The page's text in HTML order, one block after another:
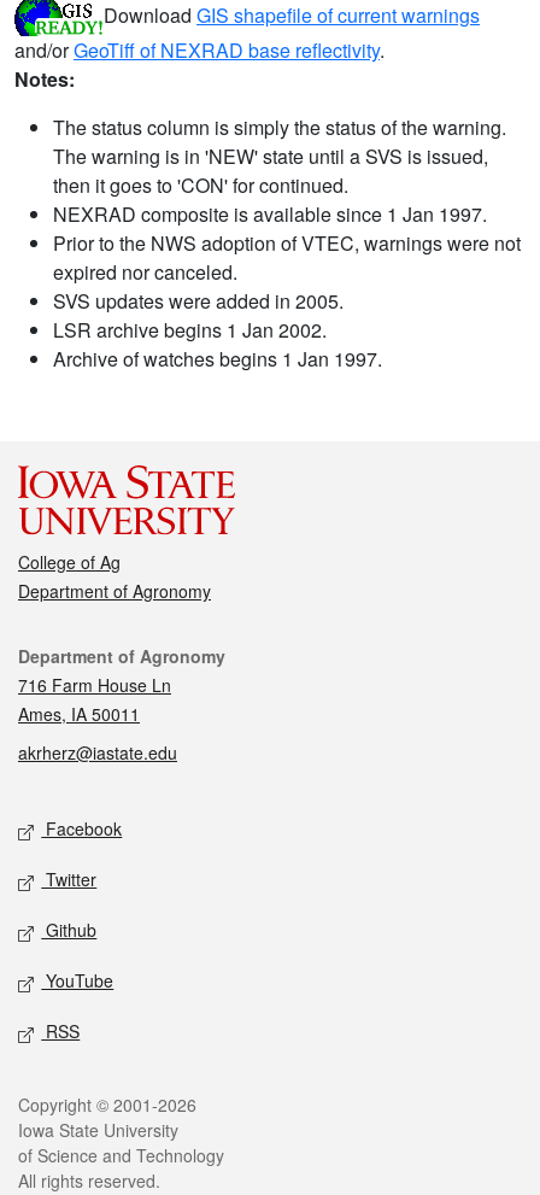
Download GIS shapefile of current warnings
and/orGeoTiff of NEXRAD base reflectivity.
Notes:
The status column is simply the status of the warning.
The warning is in 'NEW' state until a SVS is issued,
then it goes to 'CON' for continued.
NEXRAD composite is available since 1 Jan 1997.
Prior to the NWS adoption of VTEC, warnings were not
expired nor canceled.
SVS updates were added in 2005.
LSR archive begins 1 Jan 2002.
Archive of watches begins 1 Jan 1997.
College of Ag
Department of Agronomy
Contact
Department of Agronomy
716 Farm House Ln
Ames, IA 50011
akrherz@iastate.edu
Social media
Facebook
Twitter
Github
YouTube
RSS
Legal
Copyright © 2001-2026
Iowa State University
of Science and Technology
All rights reserved.